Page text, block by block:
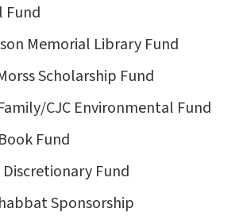
Fund
Memorial Library Fund
Scholarship Fund
CJC Environmental Fund
Fund
Discretionary Fund
Sponsorship